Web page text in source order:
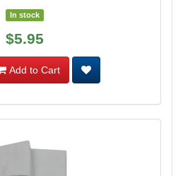
In stock
$5.95
Add to Cart